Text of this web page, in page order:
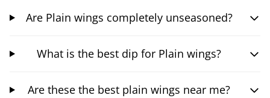
Are Plain wings completely unseasoned?
What is the best dip for Plain wings?
Are these the best plain wings near me?